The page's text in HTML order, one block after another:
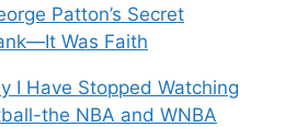
Patton’s Secret
Was Faith
I Have Stopped Watching
the NBA and WNBA